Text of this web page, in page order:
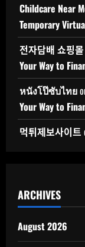
Childcare Near
Temporary
전자담배 쇼핑몰
Your Way to
หนังโป๊ซับไทย
Your Way to
먹튀제보사이트
ARCHIVES
August 2026